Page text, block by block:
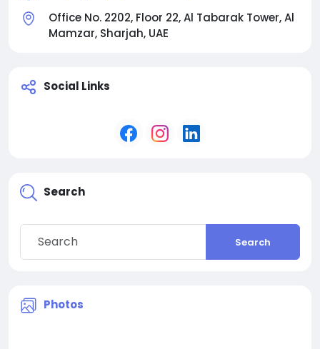
Office No. 2202, Floor 22, Al Tabarak Tower, Al
Mamzar, Sharjah, UAE
Social Links
Search
Search
Photos